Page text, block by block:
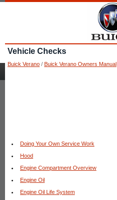
Vehicle Checks
Buick Verano / Buick Verano Owners Manual
Doing Your Own Service Work
Hood
Engine Compartment Overview
Engine Oil
Engine Oil Life System